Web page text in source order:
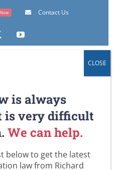
Contact Us
X YouTube
is always
is very difficult
We can help.
below to get the latest
law from Richard
CLOSE